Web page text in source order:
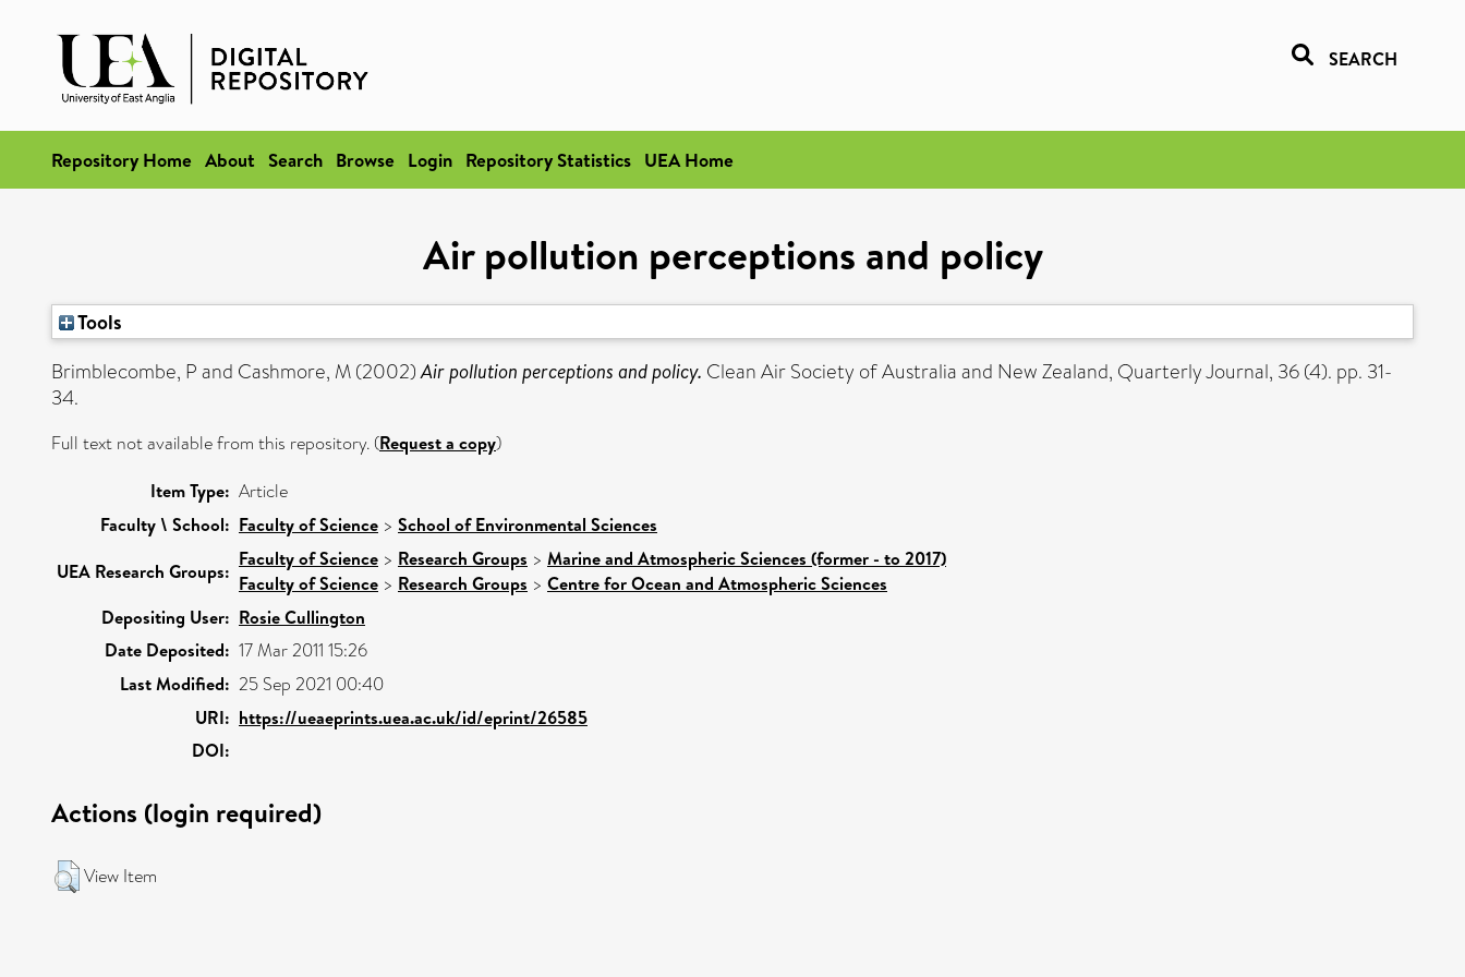
SEARCH
Repository Home About Search Browse Login Repository Statistics UEA Home
Air pollution perceptions and policy
Tools
Brimblecombe, Pand Cashmore, M(2002)Air pollution perceptions and policy. Clean Air Society of Australia and New Zealand, Quarterly Journal, 36 (4). pp. 31-
34.
Full text not available from this repository. (Request a copy)
Item Type: Article
Faculty \ School: Faculty of Science > School of Environmental Sciences
UEA Research Groups:
Faculty of Science > Research Groups > Marine and Atmospheric Sciences (former - to 2017)
Faculty of Science > Research Groups > Centre for Ocean and Atmospheric Sciences
Depositing User: Rosie Cullington
Date Deposited: 17 Mar 2011 15:26
Last Modified: 25 Sep 2021 00:40
URI: https://ueaeprints.uea.ac.uk/id/eprint/26585
DOI:
Actions (login required)
View Item